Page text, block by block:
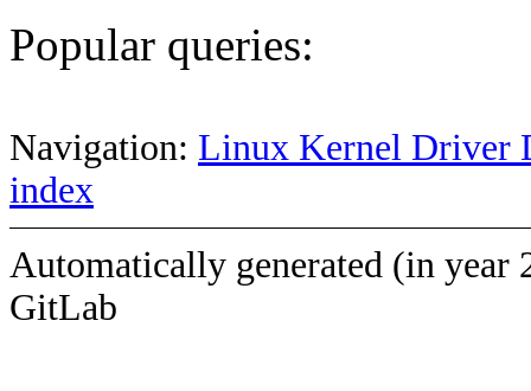
Popular queries:
Navigation: Linux Kernel Driver
index
Automatically generated (in year
GitLab